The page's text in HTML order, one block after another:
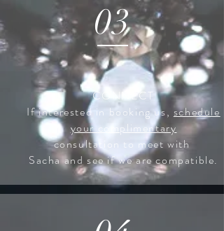
03
CONNECT
If interested in booking us, schedule
your complimentary
consultation to meet with
Sacha and see if we are compatible.